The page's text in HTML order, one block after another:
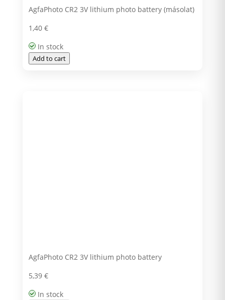
AgfaPhoto CR2 3V lithium photo battery (másolat)
1,40 €
In stock
Add to cart
AgfaPhoto CR2 3V lithium photo battery
5,39 €
In stock